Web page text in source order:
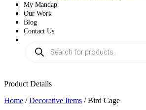
My Mandap
Our Work
Blog
Contact Us
Product Details
Home /Decorative Items / Bird Cage